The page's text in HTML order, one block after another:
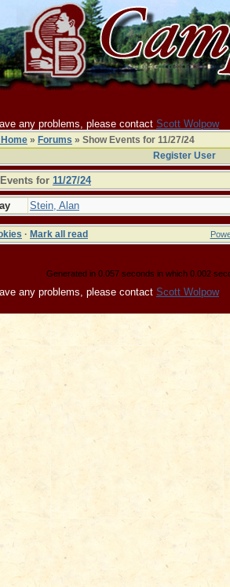
any problems, please contact Scott Wolpow
» Forums » Show Events for 11/27/24
Register User
for 11/27/24
Stein, Alan
· Mark all read
Generated in 0.057 seconds in which 0.002
any problems, please contact Scott Wolpow